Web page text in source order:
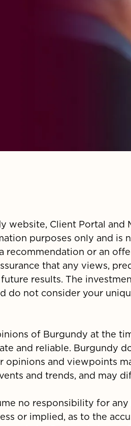
website, Client Portal and
purposes only and is
recommendation or an
that any views,
results. The
do not consider your
of Burgundy at the
and reliable. Burgundy
and viewpoints
and trends, and may
no responsibility for
or implied, as to the